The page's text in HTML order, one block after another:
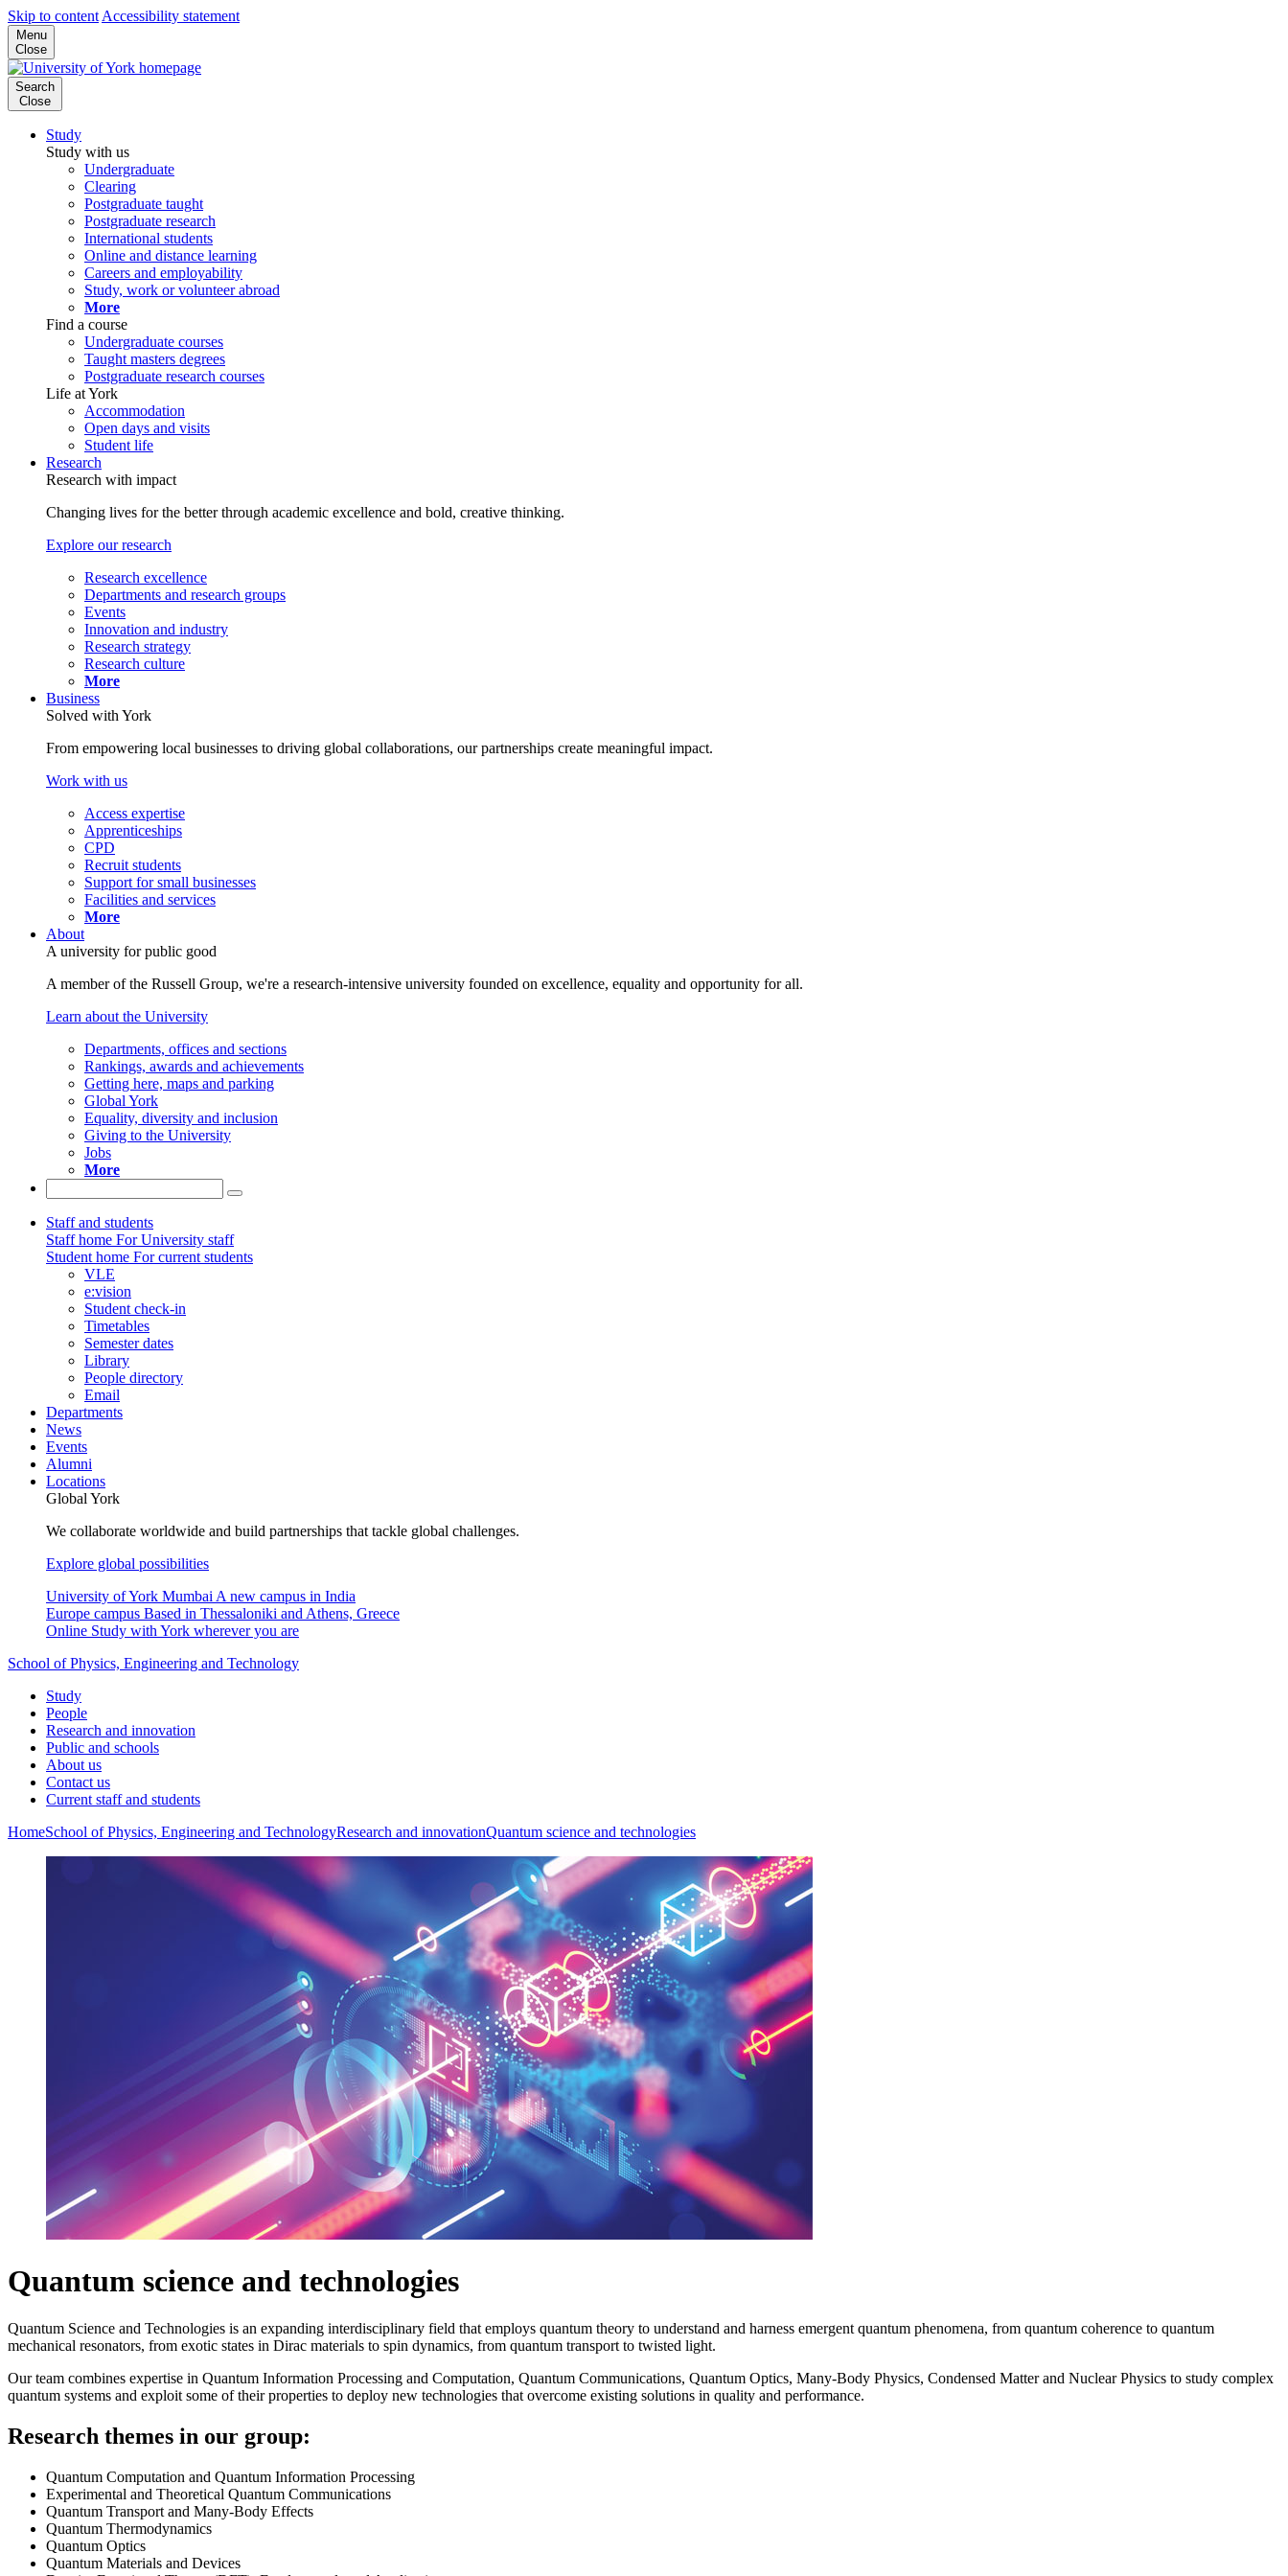
Skip to content Accessibility statement
Menu
Close
Search
Close
Study
Study with us
Undergraduate
Clearing
Postgraduate taught
Postgraduate research
International students
Online and distance learning
Careers and employability
Study, work or volunteer abroad
More
Find a course
Undergraduate courses
Taught masters degrees
Postgraduate research courses
Life at York
Accommodation
Open days and visits
Student life
Research
Research with impact
Changing lives for the better through academic excellence and bold, creative thinking.
Explore our research
Research excellence
Departments and research groups
Events
Innovation and industry
Research strategy
Research culture
More
Business
Solved with York
From empowering local businesses to driving global collaborations, our partnerships create meaningful impact.
Work with us
Access expertise
Apprenticeships
CPD
Recruit students
Support for small businesses
Facilities and services
More
About
A university for public good
A member of the Russell Group, we're a research-intensive university founded on excellence, equality and opportunity for all.
Learn about the University
Departments, offices and sections
Rankings, awards and achievements
Getting here, maps and parking
Global York
Equality, diversity and inclusion
Giving to the University
Jobs
More
Staff and students
Staff home For University staff
Student home For current students
VLE
e:vision
Student check-in
Timetables
Semester dates
Library
People directory
Email
Departments
News
Events
Alumni
Locations
Global York
We collaborate worldwide and build partnerships that tackle global challenges.
Explore global possibilities
University of York Mumbai A new campus in India
Europe campus Based in Thessaloniki and Athens, Greece
Online Study with York wherever you are
School of Physics, Engineering and Technology
Study
People
Research and innovation
Public and schools
About us
Contact us
Current staff and students
HomeSchool of Physics, Engineering and TechnologyResearch and innovationQuantum science and technologies
Quantum science and technologies
Quantum Science and Technologies is an expanding interdisciplinary field that employs quantum theory to understand and harness emergent quantum phenomena, from quantum coherence to quantum
mechanical resonators, from exotic states in Dirac materials to spin dynamics, from quantum transport to twisted light.
Our team combines expertise in Quantum Information Processing and Computation, Quantum Communications, Quantum Optics, Many-Body Physics, Condensed Matter and Nuclear Physics to study complex
quantum systems and exploit some of their properties to deploy new technologies that overcome existing solutions in quality and performance.
Research themes in our group:
Quantum Computation and Quantum Information Processing
Experimental and Theoretical Quantum Communications
Quantum Transport and Many-Body Effects
Quantum Thermodynamics
Quantum Optics
Quantum Materials and Devices